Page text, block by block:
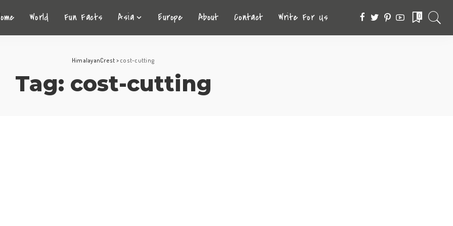
World Fun Facts Asia Europe About Contact Write For Us 0
HimalayanCrest > cost-cutting
Tag: cost-cutting